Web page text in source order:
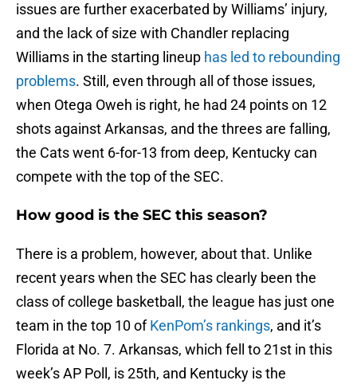
issues are further exacerbated by Williams’ injury,
and the lack of size with Chandler replacing
Williams in the starting lineup has led to rebounding
problems. Still, even through all of those issues,
when Otega Oweh is right, he had 24 points on 12
shots against Arkansas, and the threes are falling,
the Cats went 6-for-13 from deep, Kentucky can
compete with the top of the SEC.
How good is the SEC this season?
There is a problem, however, about that. Unlike
recent years when the SEC has clearly been the
class of college basketball, the league has just one
team in the top 10 ofKenPom’s rankings, and it’s
Florida at No. 7. Arkansas, which fell to 21st in this
week’s AP Poll, is 25th, and Kentucky is the